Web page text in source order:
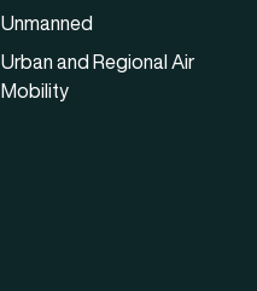
Unmanned
Urban and Regional Air
Mobility